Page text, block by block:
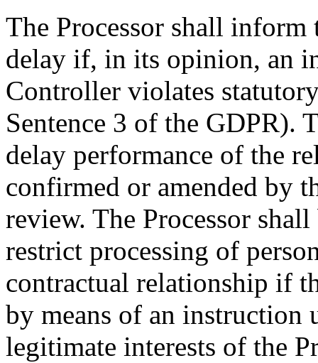
The Processor shall
delay if, in its opinion, an
Controller violates
Sentence 3 of the GDPR).
delay performance of the
confirmed or amended by
review. The Processor
restrict processing of
contractual relationship if
by means of an instruction
legitimate interests of the